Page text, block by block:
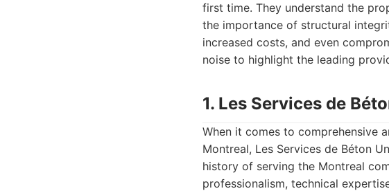
first time. They understand the
the importance of structural
increased costs, and even
noise to highlight the leading
1. Les Services de
When it comes to comprehensive
Montreal, Les Services de Béton
history of serving the Montreal
professionalism, technical